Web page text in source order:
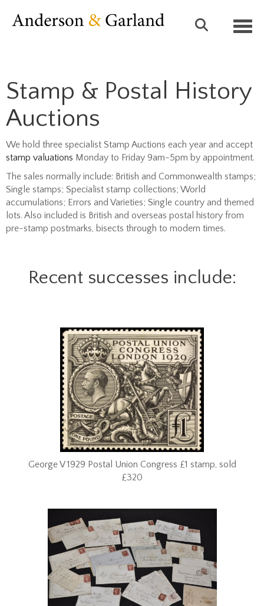
Stamp & Postal History
Auctions
We hold three specialist Stamp Auctions each year and accept
stamp valuations Monday to Friday 9am-5pm by appointment.
The sales normally include: British and Commonwealth stamps;
Single stamps; Specialist stamp collections; World
accumulations; Errors and Varieties; Single country and themed
lots. Also included is British and overseas postal history from
pre-stamp postmarks, bisects through to modern times.
Recent successes include:
George V 1929 Postal Union Congress £1 stamp, sold
£320